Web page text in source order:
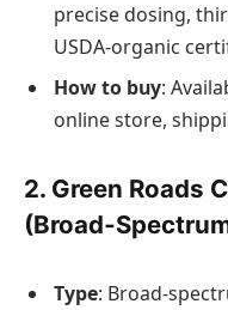
precise dosing,
USDA‑organic
How to buy:
online store,
2. Green Roads
Type: